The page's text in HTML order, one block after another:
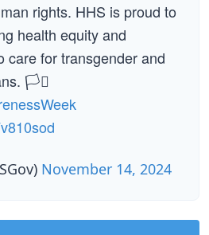
rights. HHS is proud to
health equity and
care for transgender and
🏳️‍⚧️
November 14, 2024